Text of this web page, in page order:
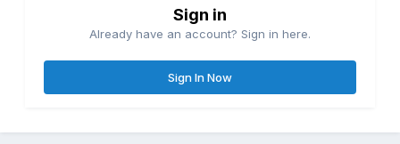
Sign in
Already have an account? Sign in here.
Sign In Now